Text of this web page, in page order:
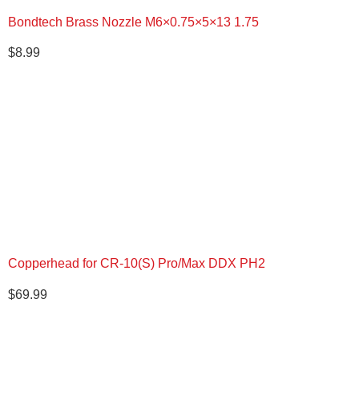
Bondtech Brass Nozzle M6×0.75×5×13 1.75
$8.99
Copperhead for CR-10(S) Pro/Max DDX PH2
$69.99